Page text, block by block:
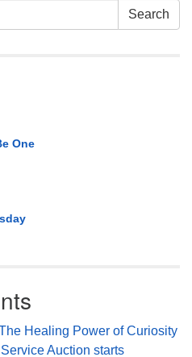
Search
One
Healing Power of Curiosity
Service Auction starts